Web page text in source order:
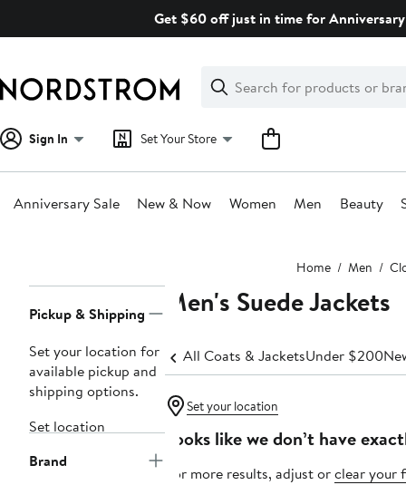
Get $60 off just in time for
Search
Clear
Clear
Search
Sign In Set Your Store
Anniversary Sale New & Now Women Men Beauty
Home Men
Navigation
Pickup & Shipping
Set your location for
available pickup and
shipping options.
Set location
Brand
Men's Suede Jackets
All Coats & JacketsUnder $200
Set your location
Looks like we don’t have
For more results, adjust orclear your